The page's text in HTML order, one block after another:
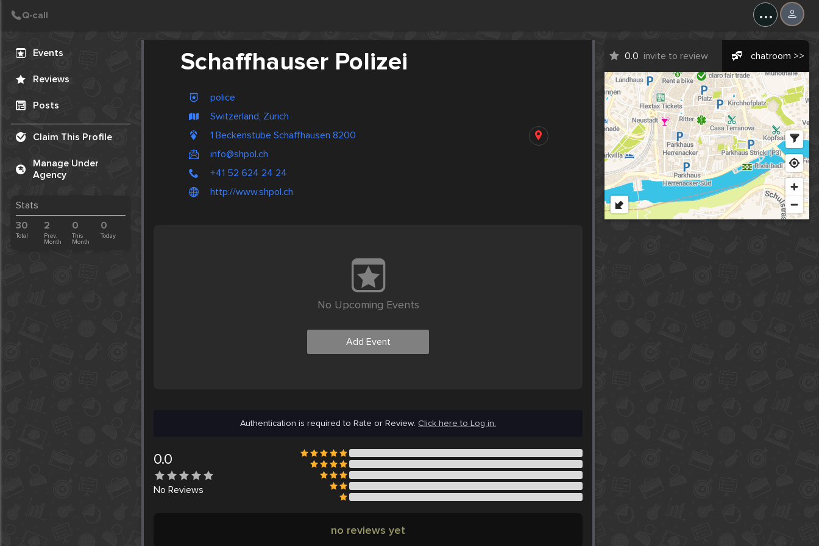
...
Events
Reviews
Posts
Claim This Profile
Manage Under
Agency
Stats
30
Total
2
Prev.
Month
0
This
Month
0
Today
Schaffhauser Polizei
police
Switzerland, Zürich
1 Beckenstube Schaffhausen 8200
info@shpol.ch
+41 52 624 24 24
http://www.shpol.ch
0.0 invite to review chatroom >>
No Upcoming Events
Add Event
Authentication is required to Rate or Review. Click here to Log in.
0.0
No Reviews
no reviews yet
Create Post
Post